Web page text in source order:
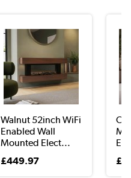
Walnut 52inch WiFi
Enabled Wall
Mounted Elect...
£449.97